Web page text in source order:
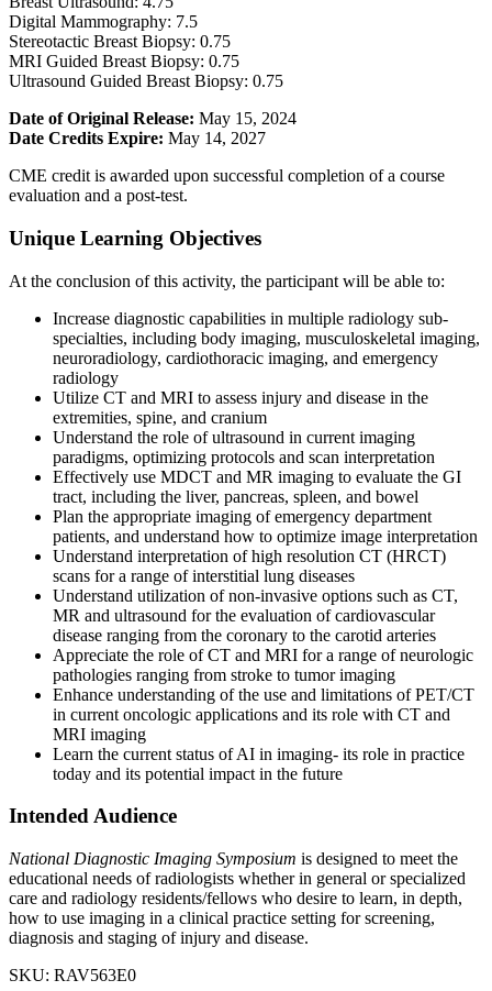
Digital Mammography: 7.5
Stereotactic Breast Biopsy: 0.75
MRI Guided Breast Biopsy: 0.75
Ultrasound Guided Breast Biopsy: 0.75
Date of Original Release: May 15, 2024
Date Credits Expire: May 14, 2027
CME credit is awarded upon successful completion of a course
evaluation and a post-test.
Unique Learning Objectives
At the conclusion of this activity, the participant will be able to:
Increase diagnostic capabilities in multiple radiology sub-
specialties, including body imaging, musculoskeletal imaging,
neuroradiology, cardiothoracic imaging, and emergency
radiology
Utilize CT and MRI to assess injury and disease in the
extremities, spine, and cranium
Understand the role of ultrasound in current imaging
paradigms, optimizing protocols and scan interpretation
Effectively use MDCT and MR imaging to evaluate the GI
tract, including the liver, pancreas, spleen, and bowel
Plan the appropriate imaging of emergency department
patients, and understand how to optimize image interpretation
Understand interpretation of high resolution CT (HRCT)
scans for a range of interstitial lung diseases
Understand utilization of non-invasive options such as CT,
MR and ultrasound for the evaluation of cardiovascular
disease ranging from the coronary to the carotid arteries
Appreciate the role of CT and MRI for a range of neurologic
pathologies ranging from stroke to tumor imaging
Enhance understanding of the use and limitations of PET/CT
in current oncologic applications and its role with CT and
MRI imaging
Learn the current status of AI in imaging- its role in practice
today and its potential impact in the future
Intended Audience
National Diagnostic Imaging Symposium is designed to meet the
educational needs of radiologists whether in general or specialized
care and radiology residents/fellows who desire to learn, in depth,
how to use imaging in a clinical practice setting for screening,
diagnosis and staging of injury and disease.
SKU: RAV563E0